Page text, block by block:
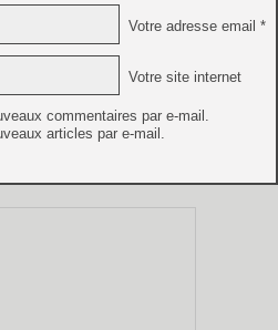
Votre adresse email *
Votre site internet
commentaires par e-mail.
articles par e-mail.